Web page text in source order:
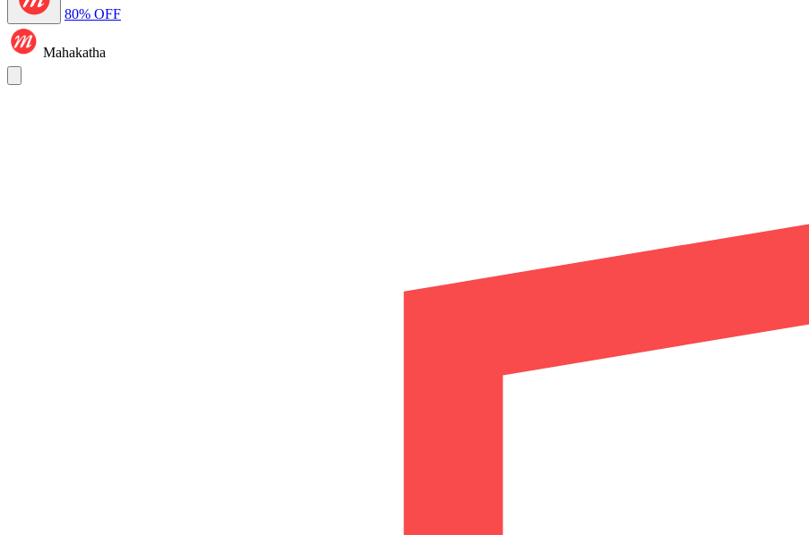
80% OFF
Mahakatha